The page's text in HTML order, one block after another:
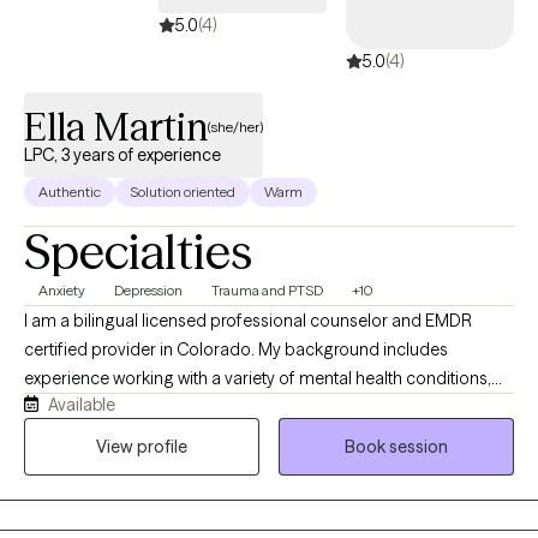
meet you where you are with warmth, respect, and real support.
5.0(4)
5.0(4)
Ella Martin(she/her)
LPC, 3 years of experience
Authentic Solution oriented Warm
Specialties
Anxiety Depression Trauma and PTSD +10
I am a bilingual licensed professional counselor and EMDR
certified provider in Colorado. My background includes
experience working with a variety of mental health conditions,
such as mood disorders, personality disorders, trauma
disorders, suicidal ideation, anxiety, depression, and psychosis. I
Available
View profile
Book session